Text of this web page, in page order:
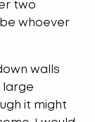
two
be whoever
walls
large
it might